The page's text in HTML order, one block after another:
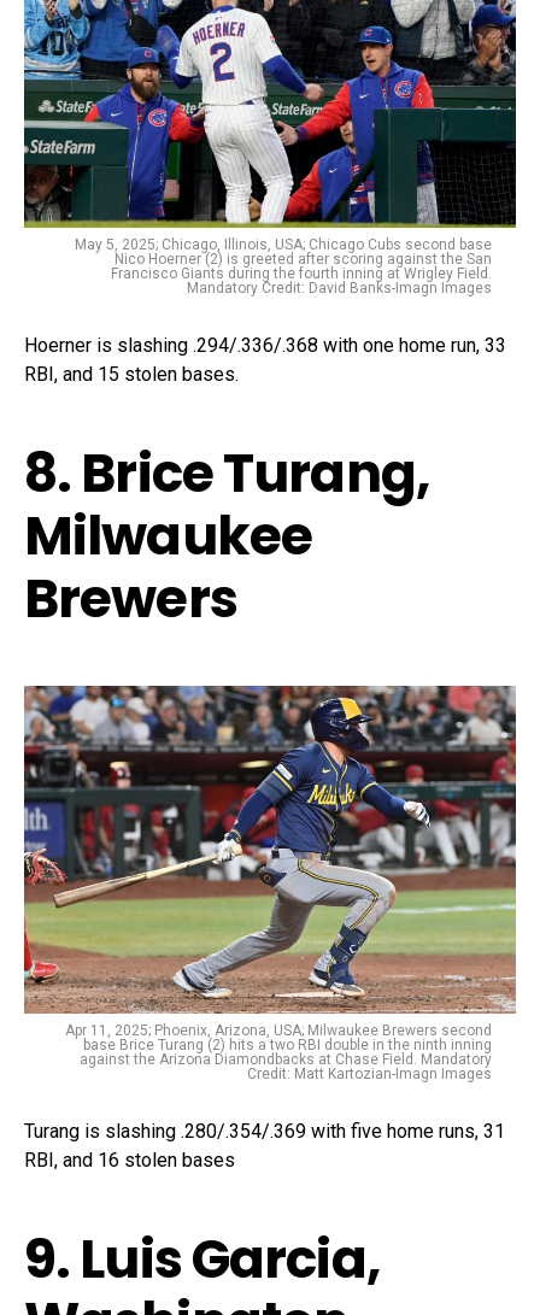
May 5, 2025; Chicago, Illinois, USA; Chicago Cubs second base
Nico Hoerner (2) is greeted after scoring against the San
Francisco Giants during the fourth inning at Wrigley Field.
Mandatory Credit: David Banks-Imagn Images
Hoerner is slashing .294/.336/.368 with one home run, 33
RBI, and 15 stolen bases.
8. Brice Turang,
Milwaukee
Brewers
Apr 11, 2025; Phoenix, Arizona, USA; Milwaukee Brewers second
base Brice Turang (2) hits a two RBI double in the ninth inning
against the Arizona Diamondbacks at Chase Field. Mandatory
Credit: Matt Kartozian-Imagn Images
Turang is slashing .280/.354/.369 with five home runs, 31
RBI, and 16 stolen bases
9. Luis Garcia,